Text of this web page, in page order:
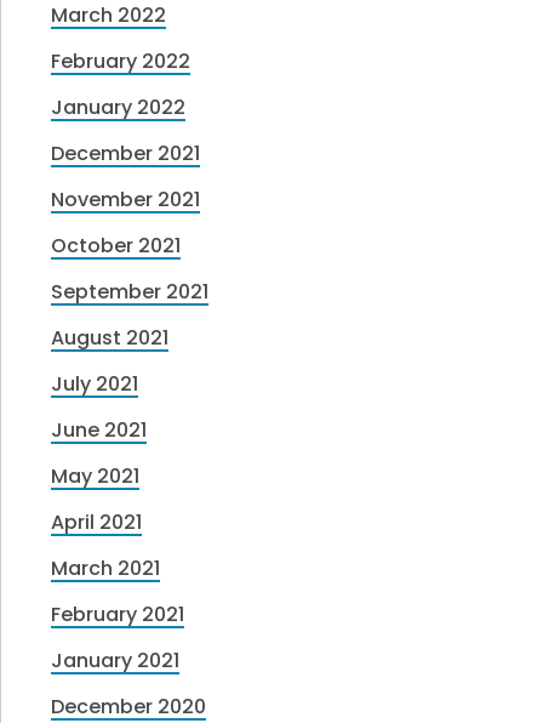
March 2022
February 2022
January 2022
December 2021
November 2021
October 2021
September 2021
August 2021
July 2021
June 2021
May 2021
April 2021
March 2021
February 2021
January 2021
December 2020